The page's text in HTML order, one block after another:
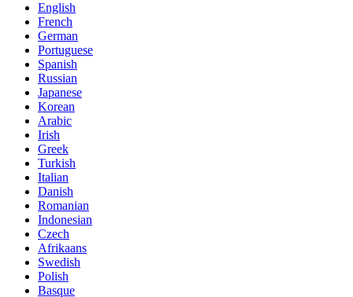
English
French
German
Portuguese
Spanish
Russian
Japanese
Korean
Arabic
Irish
Greek
Turkish
Italian
Danish
Romanian
Indonesian
Czech
Afrikaans
Swedish
Polish
Basque